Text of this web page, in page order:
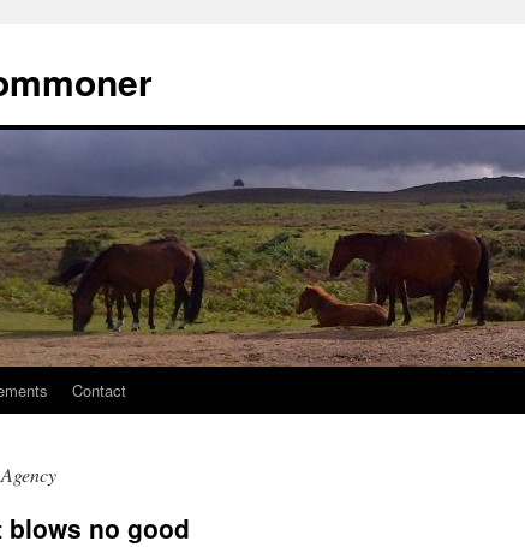
Contact
blows no good